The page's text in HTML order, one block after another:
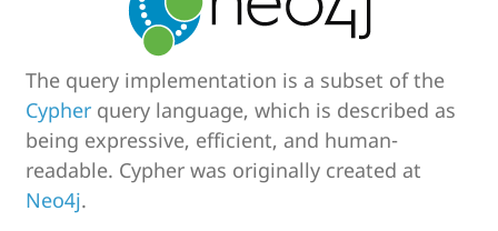
The query implementation is a subset of the
Cypher query language, which is described as
being expressive, efficient, and human-
readable. Cypher was originally created at
Neo4j.